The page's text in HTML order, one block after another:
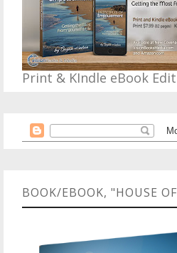
Print & KIndle eBook
BOOK/EBOOK, "HOUSE